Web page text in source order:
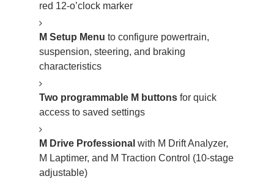
red 12-o’clock marker
M Setup Menu to configure powertrain,
suspension, steering, and braking
characteristics
Two programmable M buttonsfor quick
access to saved settings
M Drive Professional with M Drift Analyzer,
M Laptimer, and M Traction Control (10-stage
adjustable)